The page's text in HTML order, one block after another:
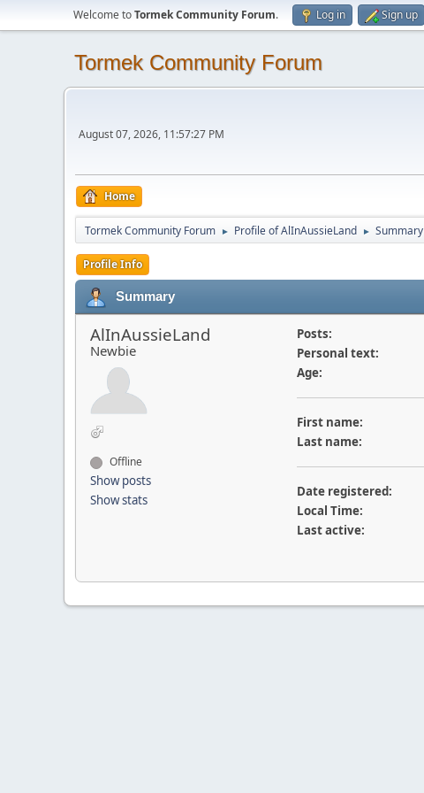
Welcome toTormek Community Forum. Log in Sign up
Tormek Community Forum
August 07, 2026, 11:57:27 PM
Home
Tormek Community Forum ► Profile of AlInAussieLand ► Summary
Profile Info
Summary
AlInAussieLand
Newbie
Offline
Show posts
Show stats
Posts:
Personal text:
Age:
First name:
Last name:
Date registered:
Local Time:
Last active: